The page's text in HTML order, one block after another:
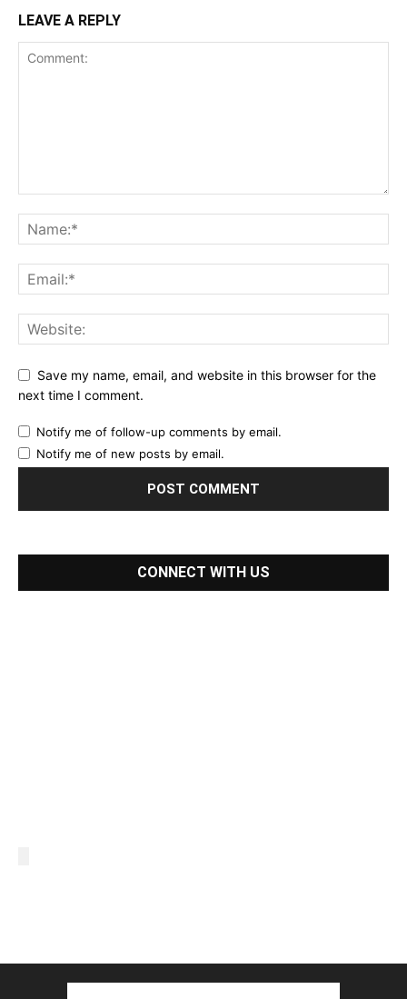
LEAVE A REPLY
Save my name, email, and website in this browser for the
next time I comment.
Notify me of follow-up comments by email.
Notify me of new posts by email.
CONNECT WITH US